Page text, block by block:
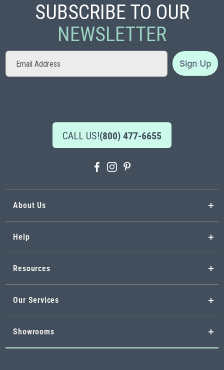
SUBSCRIBE TO OUR
NEWSLETTER
Sign
for
Sign Up
CALL US!(800) 477-6655
About Us
Help
Resources
Our Services
Showrooms